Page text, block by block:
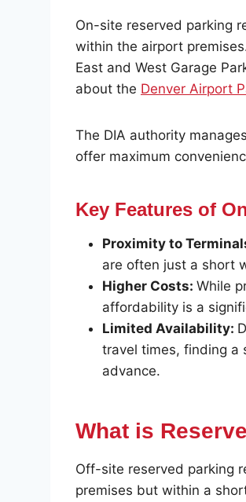
On-site reserved parking
within the airport
East and West Garage
about the Denver Airport
The DIA authority
offer maximum
Key Features of
Proximity to
are often just a short
Higher Costs: While
affordability is a
Limited Availability:
travel times, finding a
advance.
What is
Off-site reserved parking
premises but within a